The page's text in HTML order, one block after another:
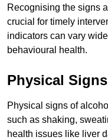
Recognising the signs
crucial for timely
indicators can vary
behavioural health.
Physical Signs
Physical signs of
such as shaking,
health issues like liver